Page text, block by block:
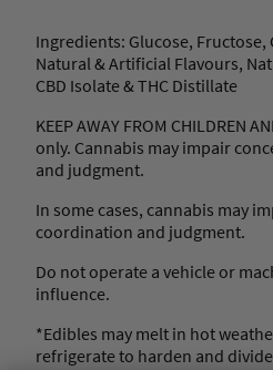
W
a
t
e
r
m
e
o
n
e
y
m
Ingredients: Glucose, Fructose,
Natural & Artificial Flavours,
CBD Isolate & THC Distillate
KEEP AWAY FROM CHILDREN
only. Cannabis may impair
and judgment.
In some cases, cannabis may
coordination and judgment.
Do not operate a vehicle or
influence.
*Edibles may melt in hot
refrigerate to harden and